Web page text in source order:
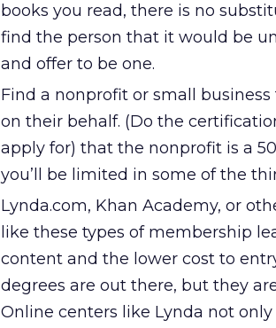
books you read, there is no
find the person that it would be
and offer to be one.
Find a nonprofit or small
on their behalf. (Do the
apply for) that the nonprofit is a
you’ll be limited in some of the
Lynda.com, Khan Academy, or
like these types of membership
content and the lower cost to
degrees are out there, but they
Online centers like Lynda not only